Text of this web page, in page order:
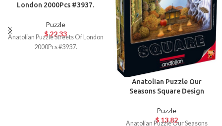
London 2000Pcs #3937.
Puzzle
$22.33
Anatolian Puzzle Streets Of London
2000Pcs #3937.
Anatolian Puzzle Our
Seasons Square Design
Puzzle
$13.82
Anatolian Puzzle Our Seasons